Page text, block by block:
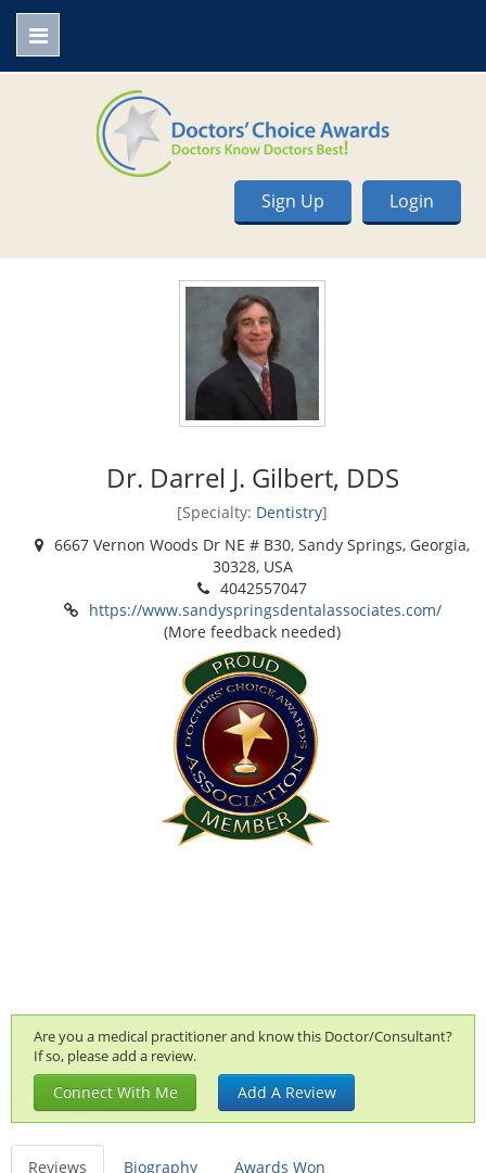
Login
Sign Up
Dr. Darrel J. Gilbert, DDS
[Specialty: Dentistry]
6667 Vernon Woods Dr NE # B30, Sandy Springs, Georgia,
30328, USA
4042557047
https://www.sandyspringsdentalassociates.com/
(More feedback needed)
Are you a medical practitioner and know this Doctor/Consultant?
If so, please add a review.
Connect With Me Add A Review
Reviews Biography Awards Won